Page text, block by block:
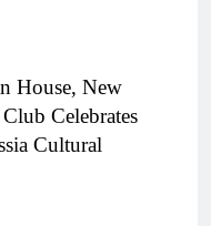
House, New
Celebrates
Cultural